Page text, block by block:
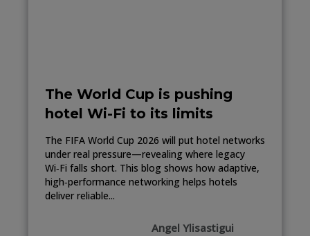
The World Cup is pushing
hotel Wi-Fi to its limits
The FIFA World Cup 2026 will put hotel networks
under real pressure—revealing where legacy
Wi‑Fi falls short. This blog shows how adaptive,
high‑performance networking helps hotels
deliver reliable...
Angel Ylisastigui